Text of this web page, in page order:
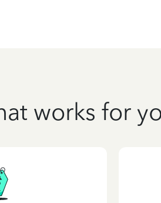
works for